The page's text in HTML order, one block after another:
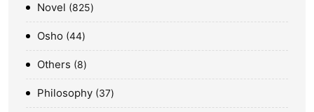
Novel 825
Osho 44
Others 8
Philosophy 37